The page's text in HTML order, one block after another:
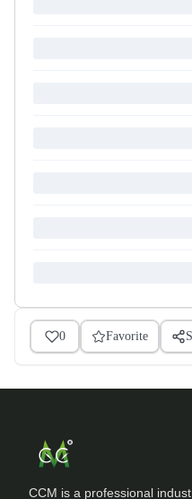
0 Favorite
CCM is a professional